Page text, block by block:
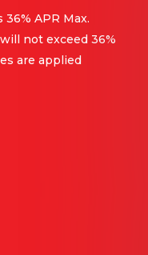
APR Max.
not exceed 36%
are applied